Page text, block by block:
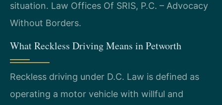
situation. Law Offices Of SRIS, P.C. – Advocacy
Without Borders.
What Reckless Driving Means in Petworth
Reckless driving under D.C. Law is defined as
operating a motor vehicle with willful and